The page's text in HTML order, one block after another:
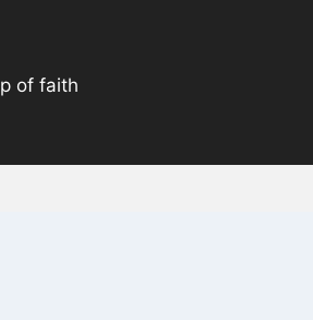
of faith